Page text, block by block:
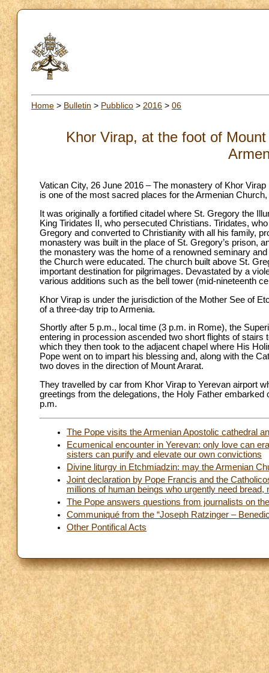
Home > Bulletin > Pubblico > 2016 > 06
Khor Virap, at the foot of
Vatican City, 26 June 2016 – The monastery of Khor
is one of the most sacred places for the Armenian
It was originally a fortified citadel where St. Gregory the
King Tiridates II, who persecuted Christians. Tiridates,
Gregory and converted to Christianity with all his family,
monastery was built in the place of St. Gregory’s prison,
the monastery was the home of a renowned seminary
the Church were educated. The church built above St.
important destination for pilgrimages. Devastated by a
various additions such as the bell tower (mid-nineteenth
Khor Virap is under the jurisdiction of the Mother See of
of a three-day trip to Armenia.
Shortly after 5 p.m., local time (3 p.m. in Rome), the
entering in procession ascended two short flights of
which they then took to the adjacent chapel where His
Pope went on to impart his blessing and, along with the
two doves in the direction of Mount Ararat.
They travelled by car from Khor Virap to Yerevan airport
greetings from the delegations, the Holy Father
p.m.
The Pope visits the Armenian Apostolic cathedral
Ecumenical encounter in Yerevan: only love can
sisters can purify and elevate our own convictions
Divine liturgy in Etchmiadzin: may the Armenian
Joint declaration by Pope Francis and the
millions of human beings who urgently need bread,
The Pope answers questions from journalists on
Communiqué from the “Joseph Ratzinger –
Other Pontifical Acts